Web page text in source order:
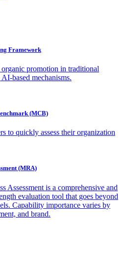
Framework
promotion in traditional
based mechanisms.
(MCB)
to quickly assess their organization
(MRA)
Assessment is a comprehensive and
evaluation tool that goes beyond
Capability importance varies by
and brand.